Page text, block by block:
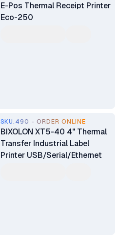
E-Pos Thermal Receipt Printer
Eco-250
SKU.490 - ORDER ONLINE
BIXOLON XT5-40 4" Thermal
Transfer Industrial Label
Printer USB/Serial/Ethernet